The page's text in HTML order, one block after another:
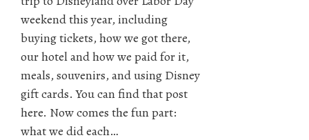
weekend this year, including
buying tickets, how we got there,
our hotel and how we paid for it,
meals, souvenirs, and using Disney
gift cards. You can find that post
here. Now comes the fun part:
what we did each…